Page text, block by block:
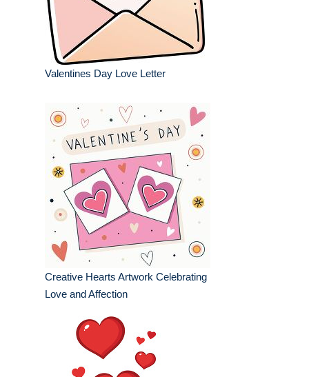
Valentines Day Love Letter
Creative Hearts Artwork Celebrating
Love and Affection